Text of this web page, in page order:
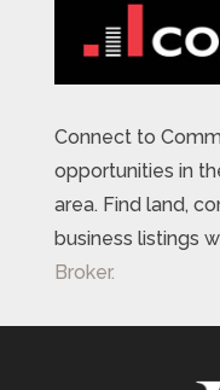
Connect to
opportunities in
area. Find land,
business listings
Broker.